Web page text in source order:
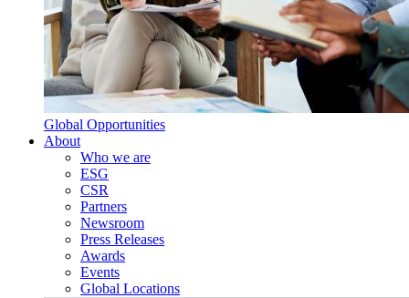
Global Opportunities
About
Who we are
ESG
CSR
Partners
Newsroom
Press Releases
Awards
Events
Global Locations